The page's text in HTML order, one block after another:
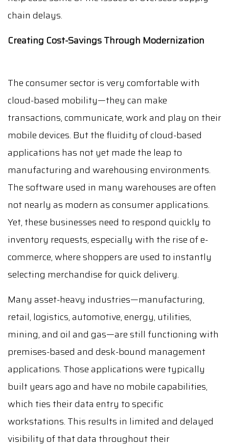
chain delays.
Creating Cost-Savings Through Modernization
The consumer sector is very comfortable with
cloud-based mobility—they can make
transactions, communicate, work and play on their
mobile devices. But the fluidity of cloud-based
applications has not yet made the leap to
manufacturing and warehousing environments.
The software used in many warehouses are often
not nearly as modern as consumer applications.
Yet, these businesses need to respond quickly to
inventory requests, especially with the rise of e-
commerce, where shoppers are used to instantly
selecting merchandise for quick delivery.
Many asset-heavy industries—manufacturing,
retail, logistics, automotive, energy, utilities,
mining, and oil and gas—are still functioning with
premises-based and desk-bound management
applications. Those applications were typically
built years ago and have no mobile capabilities,
which ties their data entry to specific
workstations. This results in limited and delayed
visibility of that data throughout their